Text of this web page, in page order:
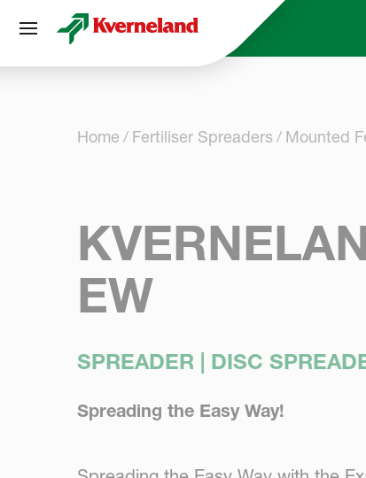
Home Fertiliser Spreaders Mounted
EW
SPREADER | DISC
Spreading the Easy Way!
Cookies management panel